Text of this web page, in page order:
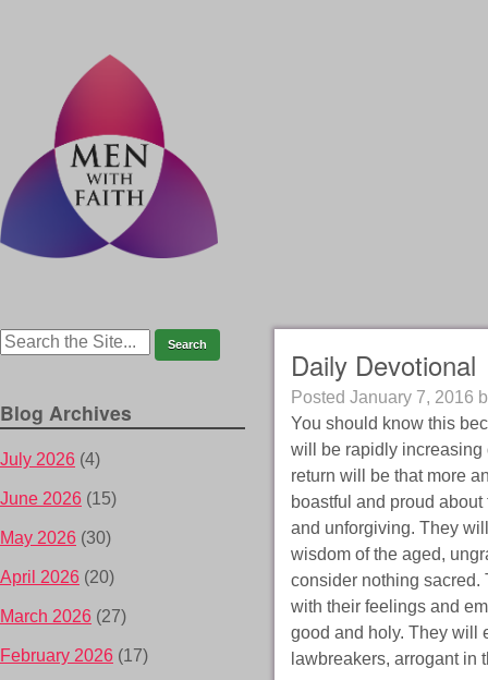
Daily Devotional
Posted January 7, 2016
You should know this
will be rapidly increasing
return will be that more
boastful and proud
and unforgiving. They
wisdom of the aged,
consider nothing sacred.
with their feelings and
good and holy. They will
lawbreakers, arrogant in
Blog Archives
July 2026 (4)
June 2026 (15)
May 2026 (30)
April 2026 (20)
March 2026 (27)
February 2026 (17)